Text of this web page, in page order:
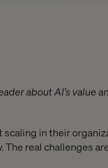
about AI’s value
scaling in their
The real challenges